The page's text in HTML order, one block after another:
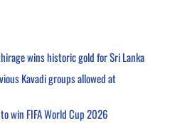
wins historic gold for Sri Lanka
Kavadi groups allowed at
win FIFA World Cup 2026